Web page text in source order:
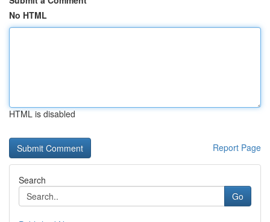
No HTML
HTML is disabled
Report Page
Search
Go